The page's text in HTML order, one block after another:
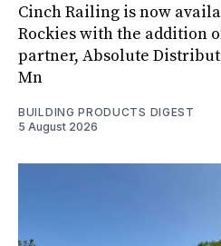
Cinch Railing is now
Rockies with the addition
partner, Absolute
Mn
BUILDING PRODUCTS DIGEST
5 August 2026